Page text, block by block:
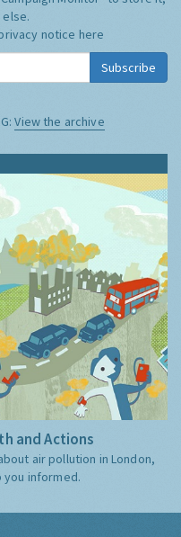
notice here
Subscribe
View the archive
and Actions
air pollution in London,
you informed.